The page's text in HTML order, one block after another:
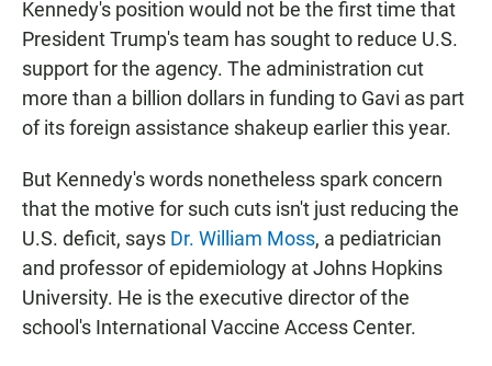
Kennedy's position would not be the first time that
President Trump's team has sought to reduce U.S.
support for the agency. The administration cut
more than a billion dollars in funding to Gavi as part
of its foreign assistance shakeup earlier this year.
But Kennedy's words nonetheless sparkconcern
that the motive for such cuts isn't just reducing the
U.S. deficit, says Dr. William Moss, a pediatrician
and professor of epidemiology at Johns Hopkins
University. He is the executive director of the
school's International Vaccine Access Center.